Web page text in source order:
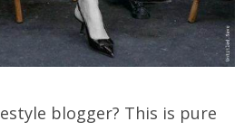
blogger? This is pure